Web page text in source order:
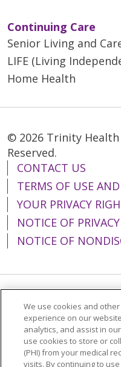
Continuing Care
Senior Living and
LIFE (Living
Home Health
© 2026 Trinity
Reserved.
CONTACT US
TERMS OF USE
YOUR PRIVACY
NOTICE OF
NOTICE OF
Language
简体中文
Tiếng Việt
Italiano
العربية
We use cookies and
experience on our
analytics, and assist in
use cookies to store or
(PHI) from your medical
visits. By continuing to